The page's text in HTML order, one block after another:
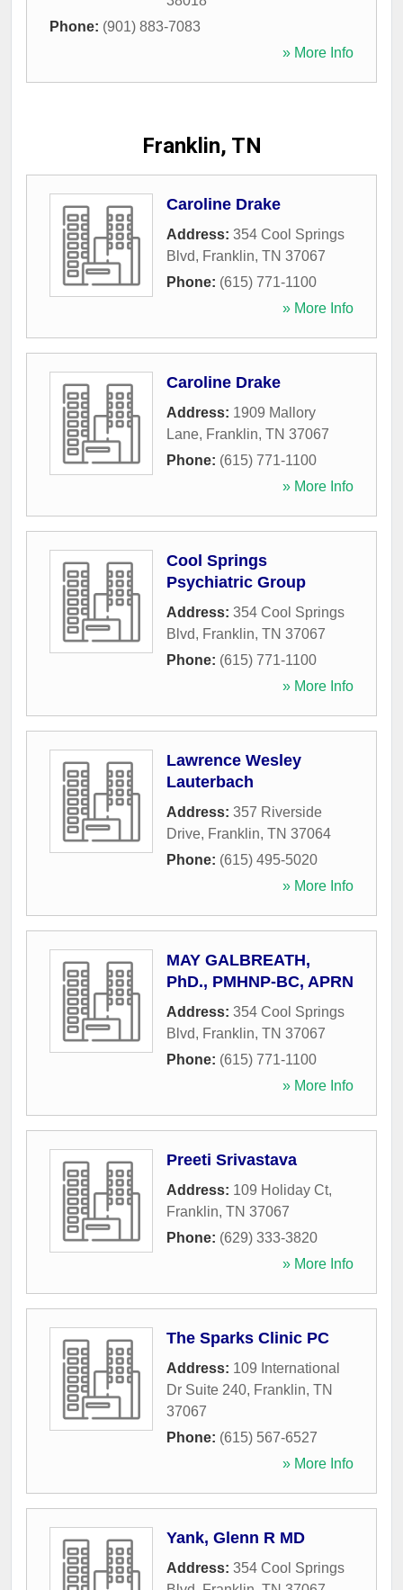
Phone: (901) 883-7083
» More Info
Franklin, TN
Caroline Drake
Address: 354 Cool Springs
Blvd, Franklin, TN 37067
Phone: (615) 771-1100
» More Info
Caroline Drake
Address: 1909 Mallory
Lane, Franklin, TN 37067
Phone: (615) 771-1100
» More Info
Cool Springs
Psychiatric Group
Address: 354 Cool Springs
Blvd, Franklin, TN 37067
Phone: (615) 771-1100
» More Info
Lawrence Wesley
Lauterbach
Address: 357 Riverside
Drive, Franklin, TN 37064
Phone: (615) 495-5020
» More Info
MAY GALBREATH,
PhD., PMHNP-BC, APRN
Address: 354 Cool Springs
Blvd, Franklin, TN 37067
Phone: (615) 771-1100
» More Info
Preeti Srivastava
Address: 109 Holiday Ct,
Franklin, TN 37067
Phone: (629) 333-3820
» More Info
The Sparks Clinic PC
Address: 109 International
Dr Suite 240, Franklin, TN
37067
Phone: (615) 567-6527
» More Info
Yank, Glenn R MD
Address: 354 Cool Springs